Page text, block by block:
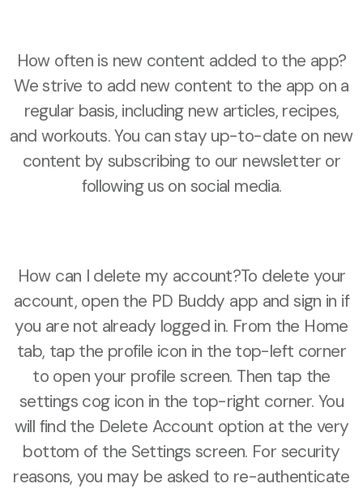
How often is new content added to the app?
We strive to add new content to the app on a
regular basis, including new articles, recipes,
and workouts. You can stay up-to-date on new
content by subscribing to our newsletter or
following us on social media.
How can I delete my account?To delete your
account, open the PD Buddy app and sign in if
you are not already logged in. From the Home
tab, tap the profile icon in the top-left corner
to open your profile screen. Then tap the
settings cog icon in the top-right corner. You
will find the Delete Account option at the very
bottom of the Settings screen. For security
reasons, you may be asked to re-authenticate